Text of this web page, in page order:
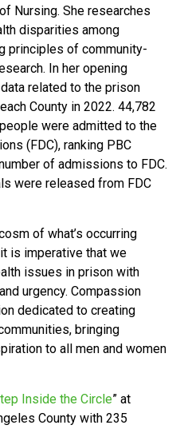
Nursing. She researches
disparities among
principles of community-
In her opening
related to the prison
County in 2022. 44,782
were admitted to the
(FDC), ranking PBC
of admissions to FDC.
were released from FDC
of what’s occurring
is imperative that we
issues in prison with
urgency. Compassion
dedicated to creating
bringing
to all men and women
Inside the Circle” at
County with 235